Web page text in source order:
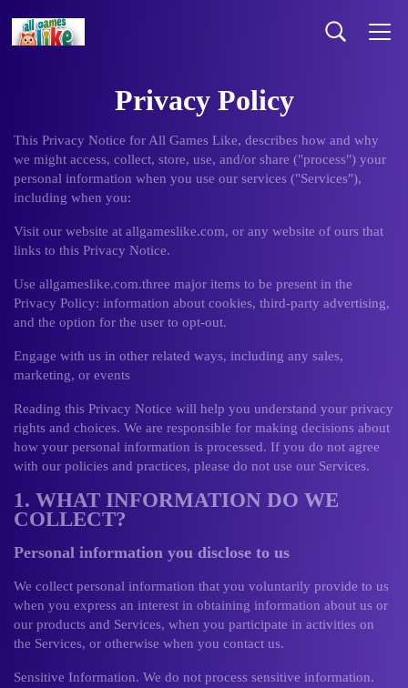
Privacy Policy
This Privacy Notice for All Games Like, describes how and why
we might access, collect, store, use, and/or share ("process") your
personal information when you use our services ("Services"),
including when you:
Visit our website at allgameslike.com, or any website of ours that
links to this Privacy Notice.
Use allgameslike.com.three major items to be present in the
Privacy Policy: information about cookies, third-party advertising,
and the option for the user to opt-out.
Engage with us in other related ways, including any sales,
marketing, or events
Reading this Privacy Notice will help you understand your privacy
rights and choices. We are responsible for making decisions about
how your personal information is processed. If you do not agree
with our policies and practices, please do not use our Services.
1. WHAT INFORMATION DO WE
COLLECT?
Personal information you disclose to us
We collect personal information that you voluntarily provide to us
when you express an interest in obtaining information about us or
our products and Services, when you participate in activities on
the Services, or otherwise when you contact us.
Sensitive Information. We do not process sensitive information.